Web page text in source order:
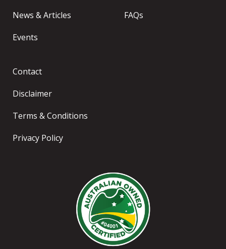
News & Articles
Events
FAQs
Contact
Disclaimer
Terms & Conditions
Privacy Policy